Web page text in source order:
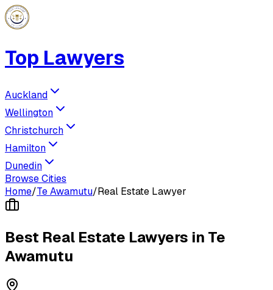
Top Lawyers
Auckland
Wellington
Christchurch
Hamilton
Dunedin
Browse Cities
Home/Te Awamutu/Real Estate Lawyer
Best Real Estate Lawyers in Te
Awamutu